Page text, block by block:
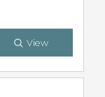
View